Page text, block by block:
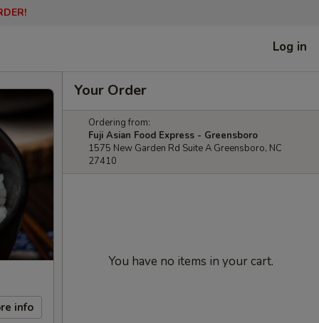
Log in
info
Your Order
Ordering from:
Fuji Asian Food Express - Greensboro
1575 New Garden Rd Suite A Greensboro, NC
27410
You have no items in your cart.